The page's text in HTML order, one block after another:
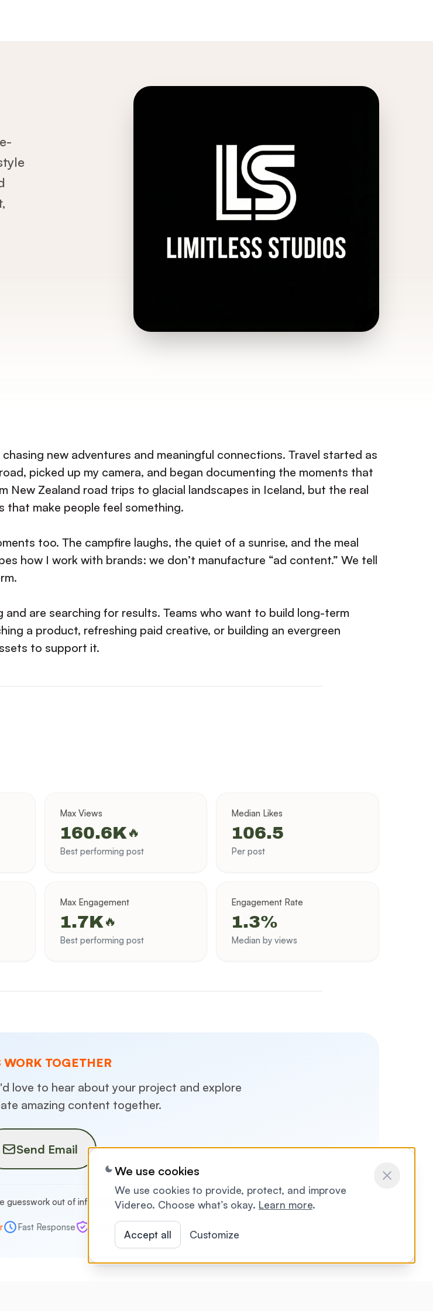
new adventures and meaningful connections. Travel started as
picked up my camera, and began documenting the moments that
New Zealand road trips to glacial landscapes in Iceland, but the real
that make people feel something.
too. The campfire laughs, the quiet of a sunrise, and the meal
how I work with brands: we don’t manufacture “ad content.” We tell
are searching for results. Teams who want to build long-term
a product, refreshing paid creative, or building an evergreen
to support it.
Max Views
160.6K 🔥
Best performing post
Median Likes
106.5
Per post
Max Engagement
1.7K 🔥
Best performing post
Engagement Rate
1.3%
Median by views
WORK TOGETHER
love to hear about your project and explore
amazing content together.
Send Email
guesswork out of influencer marketing? Contact us
Fast Response Secure Payment
We use cookies
We use cookies to provide, protect, and improve
Videreo. Choose what’s okay. Learn more.
Accept all Customize